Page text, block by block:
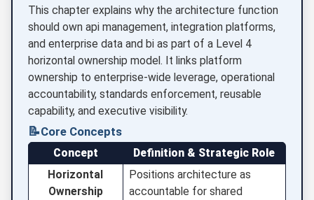
This chapter explains why the architecture function
should own api management, integration platforms,
and enterprise data and bi as part of a Level 4
horizontal ownership model. It links platform
ownership to enterprise-wide leverage, operational
accountability, standards enforcement, reusable
capability, and executive visibility.
📝Core Concepts
Concept
Definition & Strategic Role
Horizontal
Ownership
Positions architecture as
accountable for shared